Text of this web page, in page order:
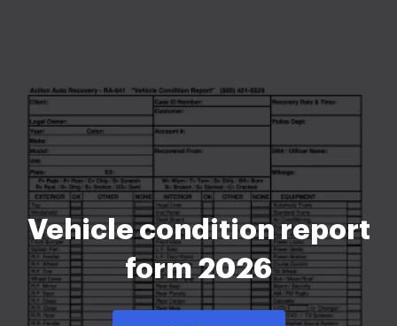
Vehicle condition report
form 2026